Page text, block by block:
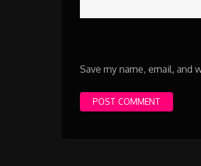
Save my name, email,